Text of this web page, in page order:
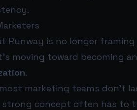
Runway is no longer
moving toward becoming an
.
marketing teams don’t
strong concept often has to